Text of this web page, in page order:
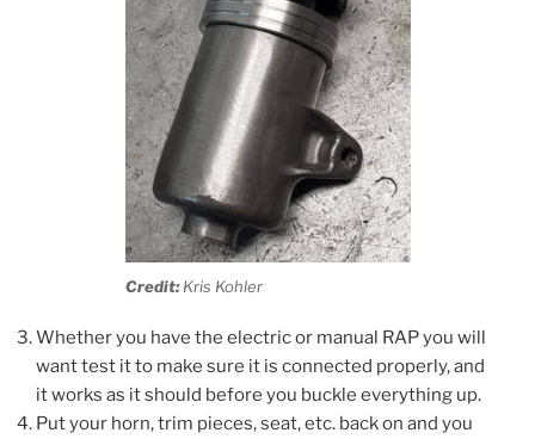
Credit:Kris Kohler
Whether you have the electric or manual RAP you will
want test it to make sure it is connected properly, and
it works as it should before you buckle everything up.
Put your horn, trim pieces, seat, etc. back on and you